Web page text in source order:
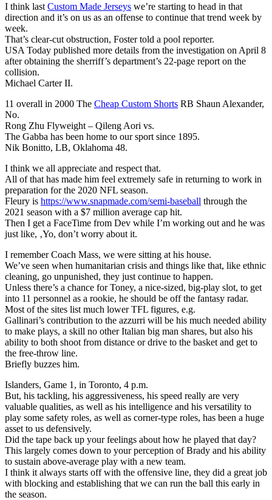
I think last Custom Made Jerseys we’re starting to head in that
direction and it’s on us as an offense to continue that trend week by
week.
That’s clear-cut obstruction, Foster told a pool reporter.
USA Today published more details from the investigation on April 8
after obtaining the sherriff’s department’s 22-page report on the
collision.
Michael Carter II.
11 overall in 2000 The Cheap Custom Shorts RB Shaun Alexander,
No.
Rong Zhu Flyweight – Qileng Aori vs.
The Gabba has been home to our sport since 1895.
Nik Bonitto, LB, Oklahoma 48.
I think we all appreciate and respect that.
All of that has made him feel extremely safe in returning to work in
preparation for the 2020 NFL season.
Fleury is https://www.snapmade.com/semi-baseball through the
2021 season with a $7 million average cap hit.
Then I get a FaceTime from Dev while I’m working out and he was
just like, ‚Yo, don’t worry about it.
I remember Coach Mass, we were sitting at his house.
We’ve seen when humanitarian crisis and things like that, like ethnic
cleaning, go unpunished, they just continue to happen.
Unless there’s a chance for Toney, a nice-sized, big-play slot, to get
into 11 personnel as a rookie, he should be off the fantasy radar.
Most of the sites list much lower TFL figures, e.g.
Gallinari’s contribution to the azzurri will be his much needed ability
to make plays, a skill no other Italian big man shares, but also his
ability to both shoot from distance or drive to the basket and get to
the free-throw line.
Briefly buzzes him.
Islanders, Game 1, in Toronto, 4 p.m.
But, his tackling, his aggressiveness, his speed really are very
valuable qualities, as well as his intelligence and his versatility to
play some safety roles, as well as corner-type roles, has been a huge
asset to us defensively.
Did the tape back up your feelings about how he played that day?
This largely comes down to your perception of Brady and his ability
to sustain above-average play with a new team.
I think it always starts off with the offensive line, they did a great job
with blocking and establishing that we can run the ball this early in
the season.